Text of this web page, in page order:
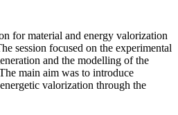
for material and energy valorization
session focused on the experimental
and the modelling of the
main aim was to introduce
valorization through the